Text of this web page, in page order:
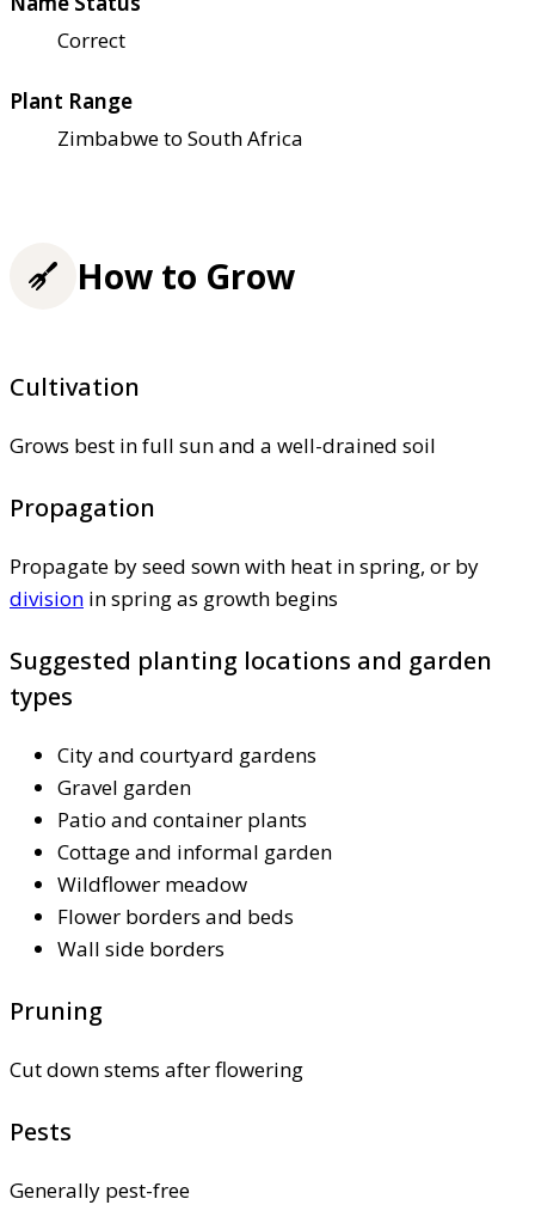
Correct
Plant Range
Zimbabwe to South Africa
How to Grow
Cultivation
Grows best in full sun and a well-drained soil
Propagation
Propagate by seed sown with heat in spring, or by
division in spring as growth begins
Suggested planting locations and garden
types
City and courtyard gardens
Gravel garden
Patio and container plants
Cottage and informal garden
Wildflower meadow
Flower borders and beds
Wall side borders
Pruning
Cut down stems after flowering
Pests
Generally pest-free